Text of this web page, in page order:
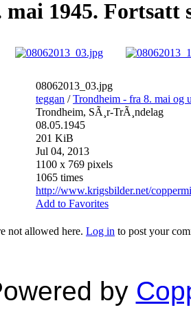
1945. Fortsatt
08062013_03.jpg
teggan /Trondheim - fra 8. mai og
Trondheim, SÃ¸r-TrÃ¸ndelag
08.05.1945
201 KiB
Jul 04, 2013
1100 x 769 pixels
1065 times
http://www.krigsbilder.net/
Add to Favorites
not allowed here. Log in to post your
by